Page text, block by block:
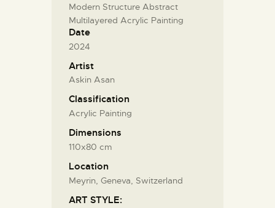
Modern Structure Abstract
Multilayered Acrylic Painting
Date
2024
Artist
Askin Asan
Classification
Acrylic Painting
Dimensions
110x80 cm
Location
Meyrin, Geneva, Switzerland
ART STYLE: